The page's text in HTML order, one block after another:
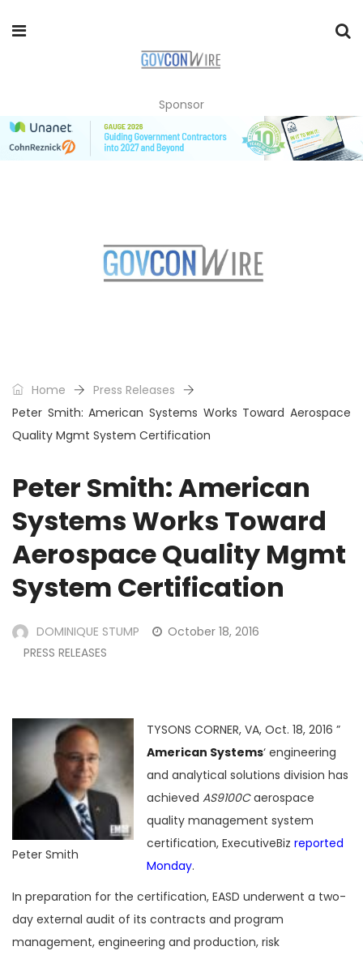
Sponsor
Home
Press Releases
Peter Smith: American Systems Works Toward Aerospace
Quality Mgmt System Certification
Peter Smith: American
Systems Works Toward
Aerospace Quality Mgmt
System Certification
DOMINIQUE STUMP
October 18, 2016
PRESS RELEASES
Peter Smith
TYSONS CORNER, VA, Oct. 18, 2016 ”
American Systems‘ engineering
and analytical solutions division has
achieved AS9100Caerospace
quality management system
certification, ExecutiveBiz reported
Monday.
In preparation for the certification, EASD underwent a two-
day external audit of its contracts and program
management, engineering and production, risk